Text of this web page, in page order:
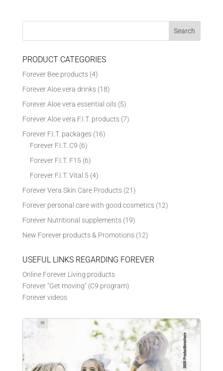
PRODUCT CATEGORIES
Forever Bee products (4)
Forever Aloe vera drinks (18)
Forever Aloe vera essential oils (5)
Forever Aloe vera F.I.T. products (7)
Forever F.I.T. packages (16)
Forever F.I.T. C9 (6)
Forever F.I.T. F15 (6)
Forever F.I.T. Vital 5 (4)
Forever Vera Skin Care Products (21)
Forever personal care with good cosmetics (12)
Forever Nutritional supplements (19)
New Forever products & Promotions (12)
USEFUL LINKS REGARDING FOREVER
Online Forever Living products
Forever "Get moving" (C9 program)
Forever videos